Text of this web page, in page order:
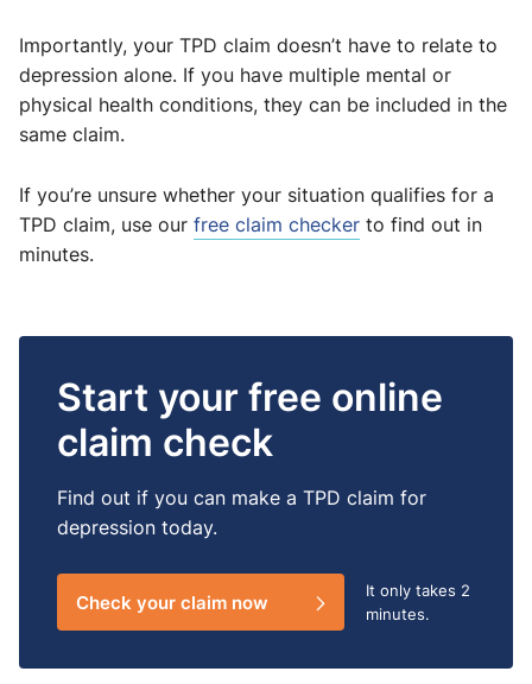
Importantly, your TPD claim doesn’t have to relate to
depression alone. If you have multiple mental or
physical health conditions, they can be included in the
same claim.
If you’re unsure whether your situation qualifies for a
TPD claim, use our free claim checker to find out in
minutes.
Start your free online
claim check
Find out if you can make a TPD claim for
depression today.
Check your claim now It only takes 2
minutes.